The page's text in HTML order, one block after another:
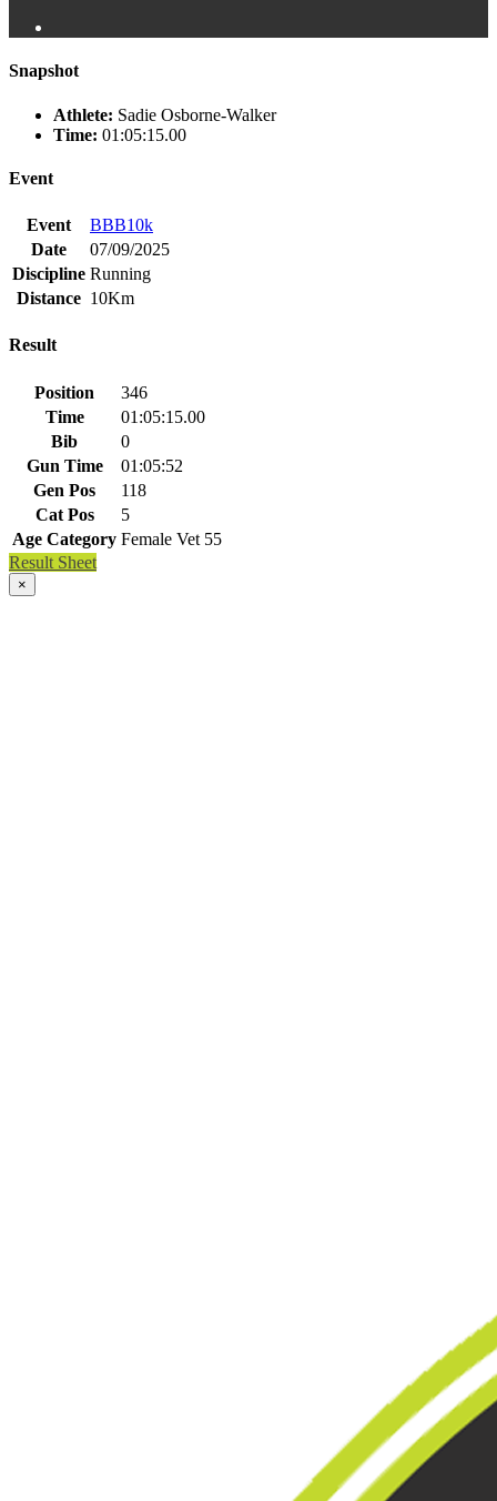
Snapshot
Athlete: Sadie Osborne-Walker
Time: 01:05:15.00
Event
Event
BBB10k
Date
07/09/2025
Discipline Running
Distance 10Km
Result
Position
346
Time
01:05:15.00
Bib
0
Gun Time
01:05:52
Gen Pos
118
Cat Pos
5
Age Category Female Vet 55
Result Sheet
×